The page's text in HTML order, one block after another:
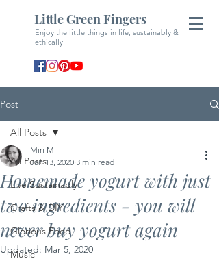
Little Green Fingers
Enjoy the little things in life, sustainably &
ethically
Post
All Posts
Live Sustainably
Crafts & DIY
Glorious Food
Music
All Posts
Homemade yogurt with just
two ingredients - you will
never buy yogurt again
Miri M
Jan 13, 2020 3 min read
Updated: Mar 5, 2020